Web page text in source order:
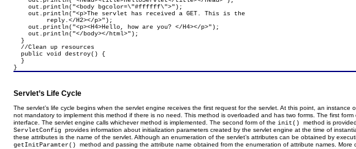
    out.println("<body bgcolor=\"#ffffff\">");
    out.println("<p>The servlet has received a GET. This is the
         reply.</H2></p>");
    out.println("<p><H4>Hello, how are you? </H4></p>");
    out.println("</body></html>");
  }
  //Clean up resources
  public void destroy() {
  }
}
Servlet’s Life Cycle
The servlet’s life cycle begins when the servlet engine receives the first request for the servlet. At this point, an instance
not mandatory to implement this method if there is no need. This method is overloaded and has two forms. The first
interface. The servlet engine calls whichever method is implemented. The second form of the init()method is
ServletConfigprovides information about initialization parameters created by the servlet engine at the time of
these attributes is the name of the servlet. Although an enumeration of the servlet’s attributes can be obtained by
getInitParamter()method and passing the attribute name obtained from the enumeration of attribute names.